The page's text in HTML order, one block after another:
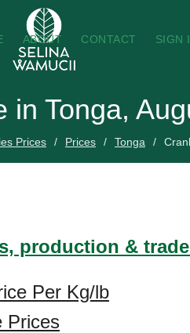
ABOUT CONTACT SIGN
in Tonga,
Prices Prices Tonga
production &
Per Kg/lb
Prices